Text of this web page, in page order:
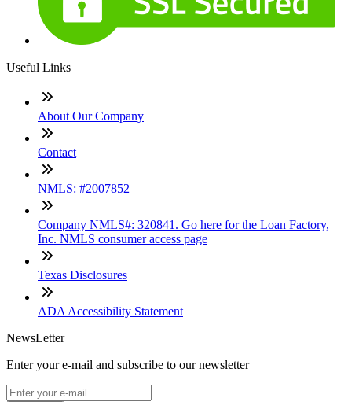
Useful Links
About Our Company
Contact
NMLS: #2007852
Company NMLS#: 320841. Go here for the Loan Factory,
Inc. NMLS consumer access page
Texas Disclosures
ADA Accessibility Statement
NewsLetter
Enter your e-mail and subscribe to our newsletter